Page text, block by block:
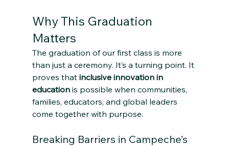
Why This Graduation
Matters
The graduation of our first class is more
than just a ceremony. It’s a turning point. It
proves that inclusive innovation in
education is possible when communities,
families, educators, and global leaders
come together with purpose.
Breaking Barriers in Campeche’s